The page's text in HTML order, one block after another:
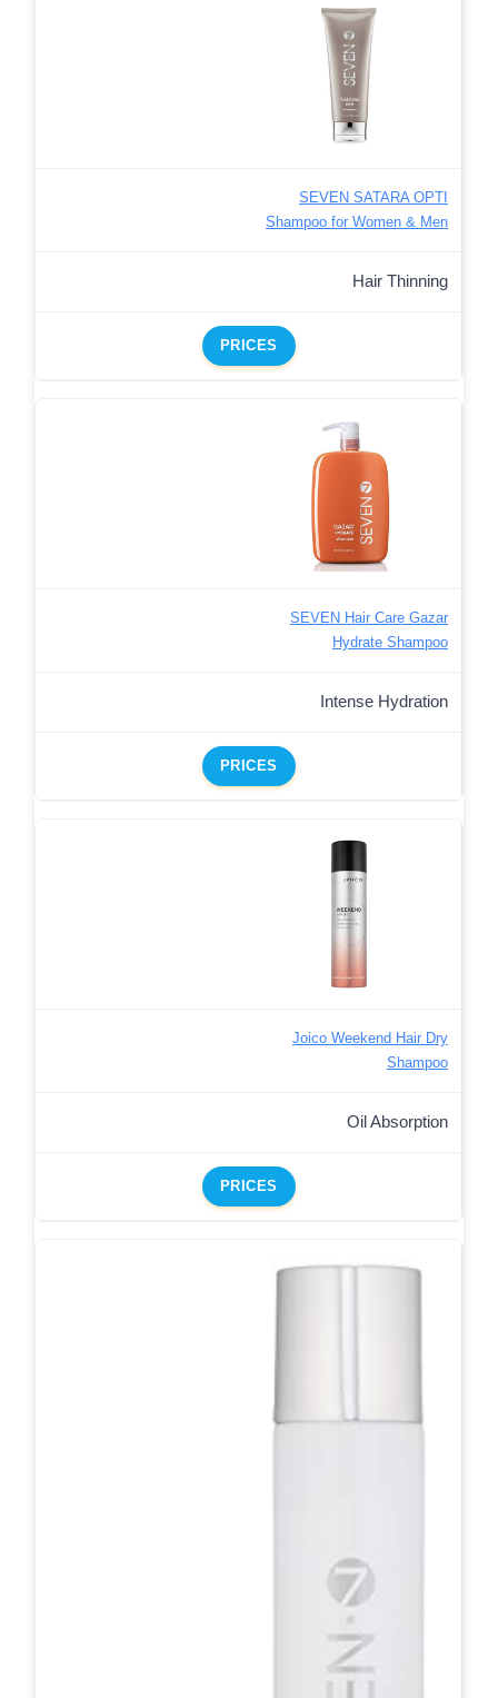
SEVEN SATARA OPTI
Shampoo for Women & Men
Hair Thinning
PRICES
SEVEN Hair Care Gazar
Hydrate Shampoo
Intense Hydration
PRICES
Joico Weekend Hair Dry
Shampoo
Oil Absorption
PRICES